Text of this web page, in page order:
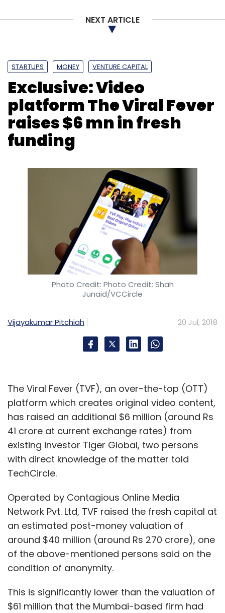
Sign up for Newsletter
Select your Newsletter frequency
Daily Newsletter
Weekly Newsletter
Monthly Newsletter
Cryptomining
Skybox Security
WannaCry Bitcoin
NEXT ARTICLE
STARTUPS MONEY VENTURE CAPITAL
Exclusive: Video
platform The Viral Fever
raises $6 mn in fresh
funding
Photo Credit: Photo Credit: Shah
Junaid/VCCircle
Vijayakumar Pitchiah 20 Jul, 2018
The Viral Fever (TVF), an over-the-top (OTT)
platform which creates original video content,
has raised an additional $6 million (around Rs
41 crore at current exchange rates) from
existing investor Tiger Global, two persons
with direct knowledge of the matter told
TechCircle.
Operated by Contagious Online Media
Network Pvt. Ltd, TVF raised the fresh capital at
an estimated post-money valuation of
around $40 million (around Rs 270 crore), one
of the above-mentioned persons said on the
condition of anonymity.
This is significantly lower than the valuation of
$61 million that the Mumbai-based firm had